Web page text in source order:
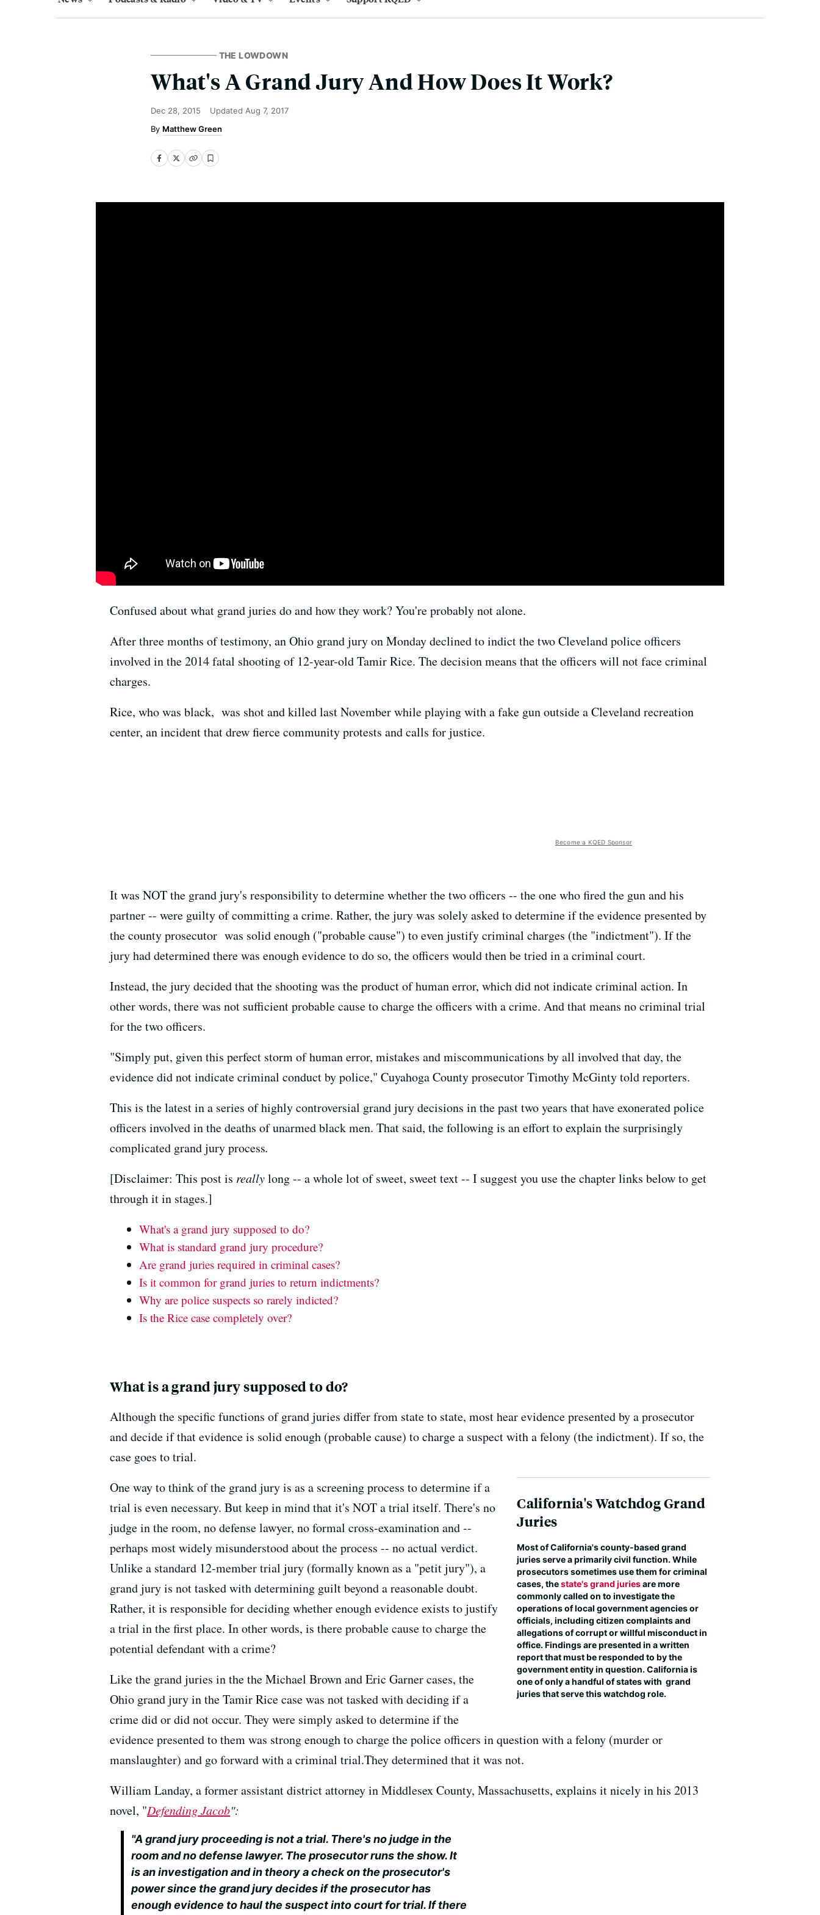
THE LOWDOWN
What's A Grand Jury And How Does It Work?
Dec 28, 2015 Updated Aug 7, 2017
Matthew Green
Confused about what grand juries do and how they work? You're probably not alone.
After three months of testimony, an Ohio grand jury on Monday declined to indict the two Cleveland police officers
involved in the 2014 fatal shooting of 12-year-old Tamir Rice. The decision means that the officers will not face criminal
charges.
Rice, who was black, was shot and killed last November while playing with a fake gun outside a Cleveland recreation
center, an incident that drew fierce community protests and calls for justice.
Become a KQED Sponsor
It was NOT the grand jury's responsibility to determine whether the two officers -- the one who fired the gun and his
partner -- were guilty of committing a crime. Rather, the jury was solely asked to determine if the evidence presented by
the county prosecutor was solid enough ("probable cause") to even justify criminal charges (the "indictment"). If the
jury had determined there was enough evidence to do so, the officers would then be tried in a criminal court.
Instead, the jury decided that the shooting was the product of human error, which did not indicate criminal action. In
other words, there was not sufficient probable cause to charge the officers with a crime. And that means no criminal trial
for the two officers.
"Simply put, given this perfect storm of human error, mistakes and miscommunications by all involved that day, the
evidence did not indicate criminal conduct by police," Cuyahoga County prosecutor Timothy McGinty told reporters.
This is the latest in a series of highly controversial grand jury decisions in the past two years that have exonerated police
officers involved in the deaths of unarmed black men. That said, the following is an effort to explain the surprisingly
complicated grand jury process.
[Disclaimer: This post is reallylong -- a whole lot of sweet, sweet text -- I suggest you use the chapter links below to get
through it in stages.]
What's a grand jury supposed to do?
What is standard grand jury procedure?
Are grand juries required in criminal cases?
Is it common for grand juries to return indictments?
Why are police suspects so rarely indicted?
Is the Rice case completely over?
What is a grand jury supposed to do?
Although the specific functions of grand juries differ from state to state, most hear evidence presented by a prosecutor
and decide if that evidence is solid enough (probable cause) to charge a suspect with a felony (the indictment). If so, the
case goes to trial.
California's Watchdog Grand
Juries
Most of California's county-based grand
juries serve a primarily civil function. While
prosecutors sometimes use them for criminal
cases, thestate's grand juriesare more
commonly called on to investigate the
operations of local government agencies or
officials, including citizen complaints and
allegations of corrupt or willful misconduct in
office. Findings are presented in a written
report that must be responded to by the
government entity in question. California is
one of only a handful of states with grand
juries that serve this watchdog role.
One way to think of the grand jury is as a screening process to determine if a
trial is even necessary. But keep in mind that it's NOT a trial itself. There's no
judge in the room, no defense lawyer, no formal cross-examination and --
perhaps most widely misunderstood about the process -- no actual verdict.
Unlike a standard 12-member trial jury (formally known as a "petit jury"), a
grand jury is not tasked with determining guilt beyond a reasonable doubt.
Rather, it is responsible for deciding whether enough evidence exists to justify
a trial in the first place. In other words, is there probable cause to charge the
potential defendant with a crime?
Like the grand juries in the the Michael Brown and Eric Garner cases, the
Ohio grand jury in the Tamir Rice case was not tasked with deciding if a
crime did or did not occur. They were simply asked to determine if the
evidence presented to them was strong enough to charge the police officers in question with a felony (murder or
manslaughter) and go forward with a criminal trial.They determined that it was not.
William Landay, a former assistant district attorney in Middlesex County, Massachusetts, explains it nicely in his 2013
novel, "Defending Jacob":
"A grand jury proceeding is not a trial. There's no judge in the
room and no defense lawyer. The prosecutor runs the show. It
is an investigation and in theory a check on the prosecutor's
power since the grand jury decides if the prosecutor has
enough evidence to haul the suspect into court for trial. If there